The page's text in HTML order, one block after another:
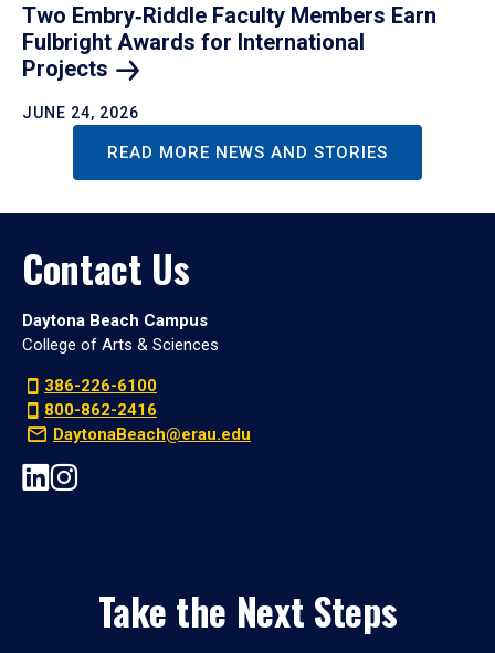
Two Embry‑Riddle Faculty Members Earn
Fulbright Awards for International
Projects
JUNE 24, 2026
READ MORE NEWS AND STORIES
Contact Us
Daytona Beach Campus
College of Arts & Sciences
386-226-6100
800-862-2416
DaytonaBeach@erau.edu
Take the Next Steps